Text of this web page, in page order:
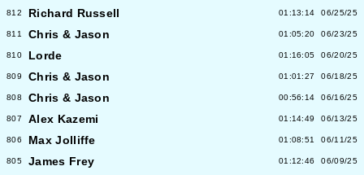
812 Richard Russell 01:13:14 06/25/25
811 Chris & Jason 01:05:20 06/23/25
810 Lorde 01:16:05 06/20/25
809 Chris & Jason 01:01:27 06/18/25
808 Chris & Jason 00:56:14 06/16/25
807 Alex Kazemi 01:14:49 06/13/25
806 Max Jolliffe 01:08:51 06/11/25
805 James Frey 01:12:46 06/09/25